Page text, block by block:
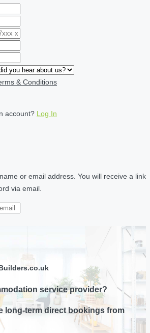
& Conditions
account? Log In
or email address. You will receive a link
via email.
service provider?
long-term direct bookings from